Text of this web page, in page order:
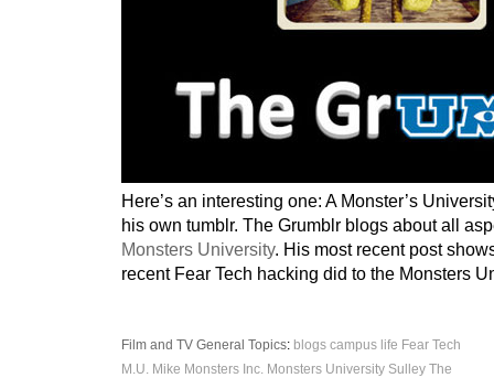
Here’s an interesting one: A Monster’s
his own tumblr. The Grumblr blogs about all
Monsters University. His most recent post
recent Fear Tech hacking did to the Monsters
Film and TV General Topics: blogs campus life Fear Tech
M.U. Mike Monsters Inc. Monsters University Sulley The